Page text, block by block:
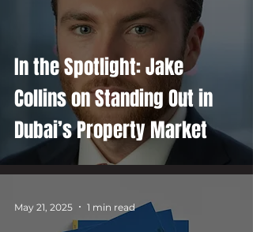
In the Spotlight: Jake
Collins on Standing Out in
Dubai’s Property Market
May 21, 2025 1 min read